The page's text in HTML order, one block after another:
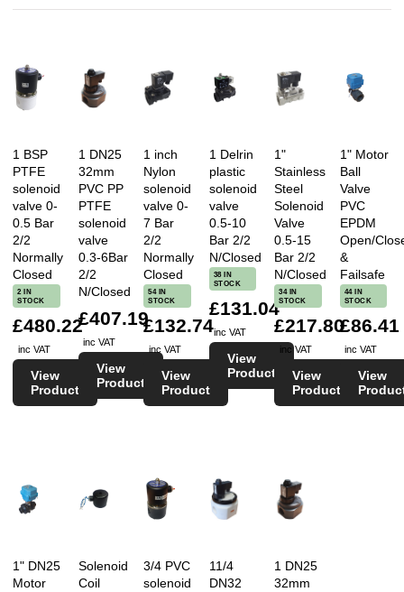
1 BSP
PTFE
solenoid
valve 0-
0.5 Bar
2/2
Normally
Closed
2 IN
STOCK
£480.22
inc VAT
View
Product
1 DN25
32mm
PVC PP
PTFE
solenoid
valve
0.3-6Bar
2/2
N/Closed
£407.19
inc VAT
View
Product
1 inch
Nylon
solenoid
valve 0-
7 Bar
2/2
Normally
Closed
54 IN
STOCK
£132.74
inc VAT
View
Product
1 Delrin
plastic
solenoid
valve
0.5-10
Bar 2/2
N/Closed
38 IN
STOCK
£131.04
inc VAT
View
Product
1"
Stainless
Steel
Solenoid
Valve
0.5-15
Bar 2/2
N/Closed
34 IN
STOCK
£217.80
inc VAT
View
Product
1" Motor
Ball
Valve
PVC
EPDM
Open/
&
Failsafe
44 IN
STOCK
£86.41
inc VAT
View
1" DN25
Motor
Solenoid
Coil
3/4 PVC
solenoid
11/4
DN32
1 DN25
32mm